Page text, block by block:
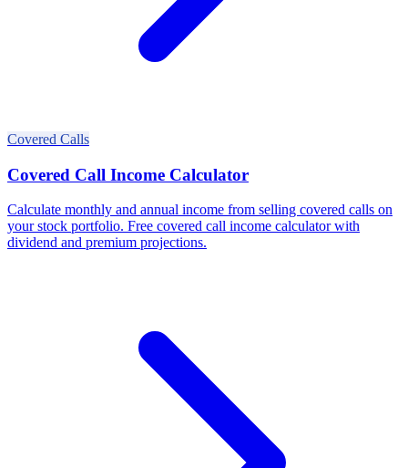
Covered Calls
Covered Call Income Calculator
Calculate monthly and annual income from selling covered calls on
your stock portfolio. Free covered call income calculator with
dividend and premium projections.